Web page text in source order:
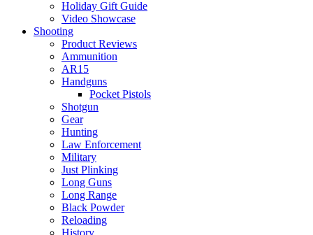
Holiday Gift Guide
Video Showcase
Shooting
Product Reviews
Ammunition
AR15
Handguns
Pocket Pistols
Shotgun
Gear
Hunting
Law Enforcement
Military
Just Plinking
Long Guns
Long Range
Black Powder
Reloading
History